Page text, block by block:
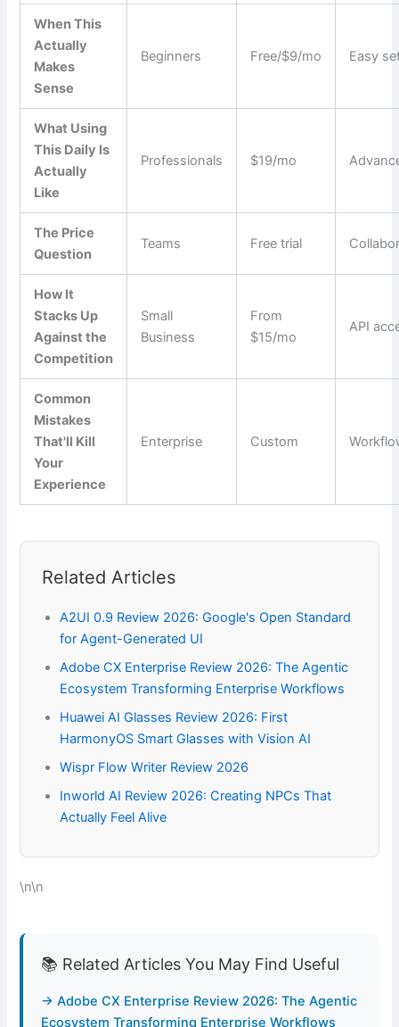
When This
Actually
Makes
Sense
Beginners Free/$9/mo Easy
What Using
This Daily Is
Actually
Like
Professionals $19/mo
The Price
Question
Teams Free trial
How It
Stacks Up
Against the
Competition
Small
Business
From
$15/mo
API
Common
Mistakes
That'll Kill
Your
Experience
Enterprise Custom
Related Articles
A2UI 0.9 Review 2026: Google's Open Standard
for Agent-Generated UI
Adobe CX Enterprise Review 2026: The Agentic
Ecosystem Transforming Enterprise Workflows
Huawei AI Glasses Review 2026: First
HarmonyOS Smart Glasses with Vision AI
Wispr Flow Writer Review 2026
Inworld AI Review 2026: Creating NPCs That
Actually Feel Alive
\n\n
📚 Related Articles You May Find Useful
→ Adobe CX Enterprise Review 2026: The Agentic
Ecosystem Transforming Enterprise Workflows